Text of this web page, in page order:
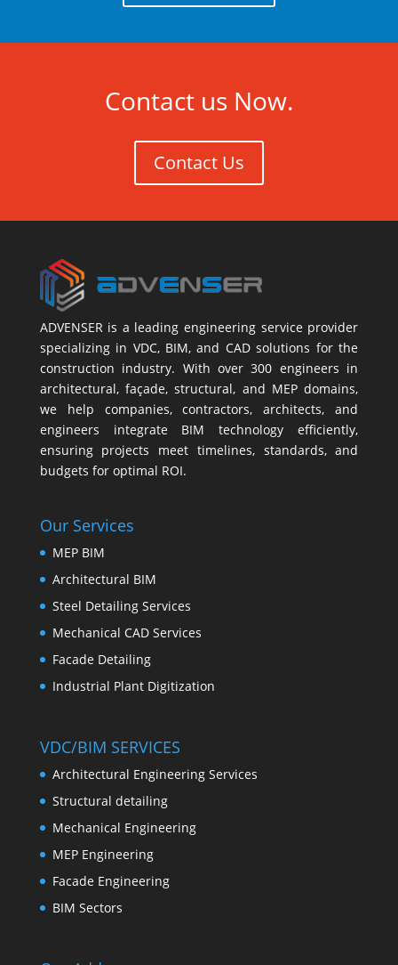
Contact us Now.
Contact Us
ADVENSER is a leading engineering service provider
specializing in VDC, BIM, and CAD solutions for the
construction industry. With over 300 engineers in
architectural, façade, structural, and MEP domains,
we help companies, contractors, architects, and
engineers integrate BIM technology efficiently,
ensuring projects meet timelines, standards, and
budgets for optimal ROI.
Our Services
MEP BIM
Architectural BIM
Steel Detailing Services
Mechanical CAD Services
Facade Detailing
Industrial Plant Digitization
VDC/BIM SERVICES
Architectural Engineering Services
Structural detailing
Mechanical Engineering
MEP Engineering
Facade Engineering
BIM Sectors